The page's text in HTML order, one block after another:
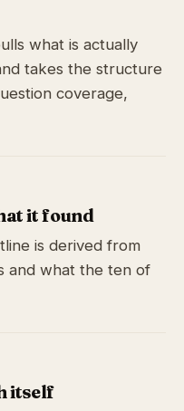
what is actually
takes the structure
coverage,
it found
is derived from
and what the ten of
itself